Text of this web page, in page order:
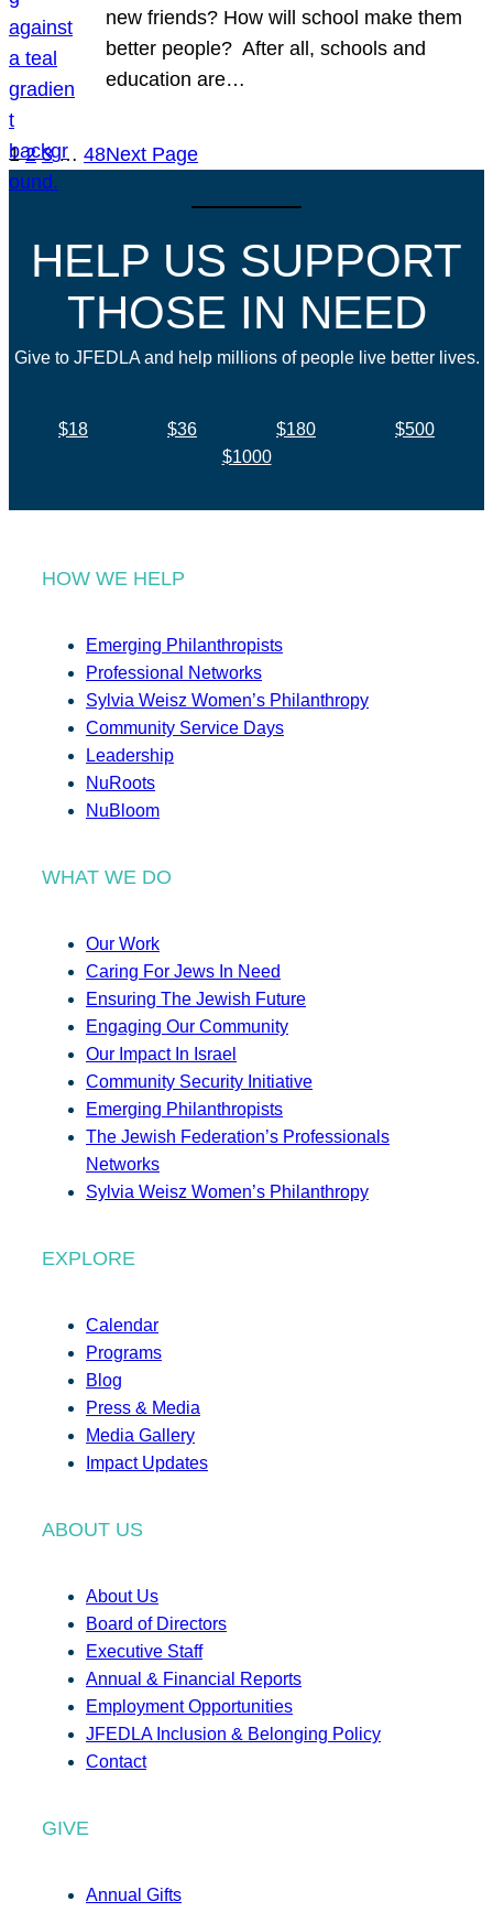
new friends? How will school make them
better people? After all, schools and
education are…
1 2 3 … 48Next Page
HELP US SUPPORT
THOSE IN NEED
Give to JFEDLA and help millions of people live better lives.
$18 $36 $180
$500
$1000
HOW WE HELP
Emerging Philanthropists
Professional Networks
Sylvia Weisz Women’s Philanthropy
Community Service Days
Leadership
NuRoots
NuBloom
WHAT WE DO
Our Work
Caring For Jews In Need
Ensuring The Jewish Future
Engaging Our Community
Our Impact In Israel
Community Security Initiative
Emerging Philanthropists
The Jewish Federation’s Professionals
Networks
Sylvia Weisz Women’s Philanthropy
EXPLORE
Calendar
Programs
Blog
Press & Media
Media Gallery
Impact Updates
ABOUT US
About Us
Board of Directors
Executive Staff
Annual & Financial Reports
Employment Opportunities
JFEDLA Inclusion & Belonging Policy
Contact
GIVE
Annual Gifts